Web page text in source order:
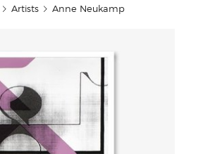
Artists Anne Neukamp